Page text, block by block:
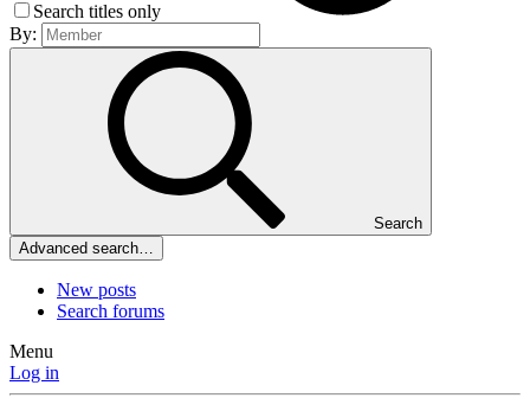
Search titles only
By:
Search
Advanced search…
New posts
Search forums
Menu
Log in